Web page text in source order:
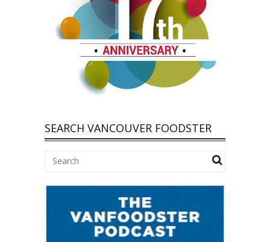
SEARCH VANCOUVER FOODSTER